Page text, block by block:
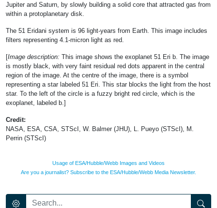
Jupiter and Saturn, by slowly building a solid core that attracted gas from
within a protoplanetary disk.
The 51 Eridani system is 96 light-years from Earth. This image includes
filters representing 4.1-micron light as red.
[Image description: This image shows the exoplanet 51 Eri b. The image
is mostly black, with very faint residual red dots apparent in the central
region of the image. At the centre of the image, there is a symbol
representing a star labeled 51 Eri. This star blocks the light from the host
star. To the left of the circle is a fuzzy bright red circle, which is the
exoplanet, labeled b.]
Credit:
NASA, ESA, CSA, STScI, W. Balmer (JHU), L. Pueyo (STScI), M.
Perrin (STScI)
Usage of ESA/Hubble/Webb Images and Videos
Are you a journalist? Subscribe to the ESA/Hubble/Webb Media Newsletter.